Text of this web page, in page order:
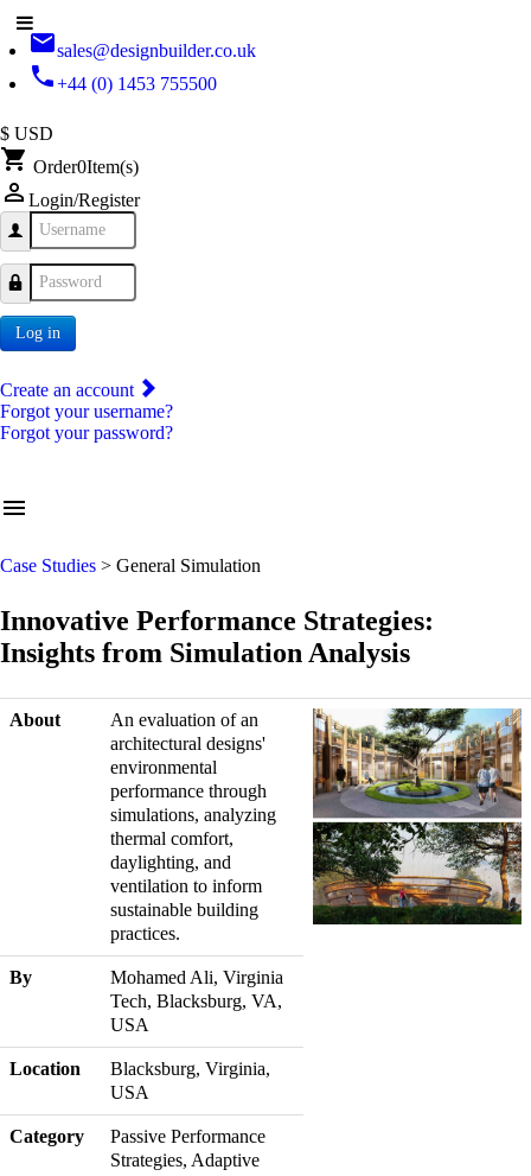
emailsales@designbuilder.co.uk
phone+44 (0) 1453 755500
$ USD
shopping_cart Order0Item(s)
person_outline Login/Register
Username
Password
Log in
Create an account
Forgot your username?
Forgot your password?
menu
Case Studies > General Simulation
Innovative Performance Strategies:
Insights from Simulation Analysis
About
An evaluation of an
architectural designs'
environmental
performance through
simulations, analyzing
thermal comfort,
daylighting, and
ventilation to inform
sustainable building
practices.
By
Mohamed Ali, Virginia
Tech, Blacksburg, VA,
USA
Location
Blacksburg, Virginia,
USA
Category
Passive Performance
Strategies, Adaptive